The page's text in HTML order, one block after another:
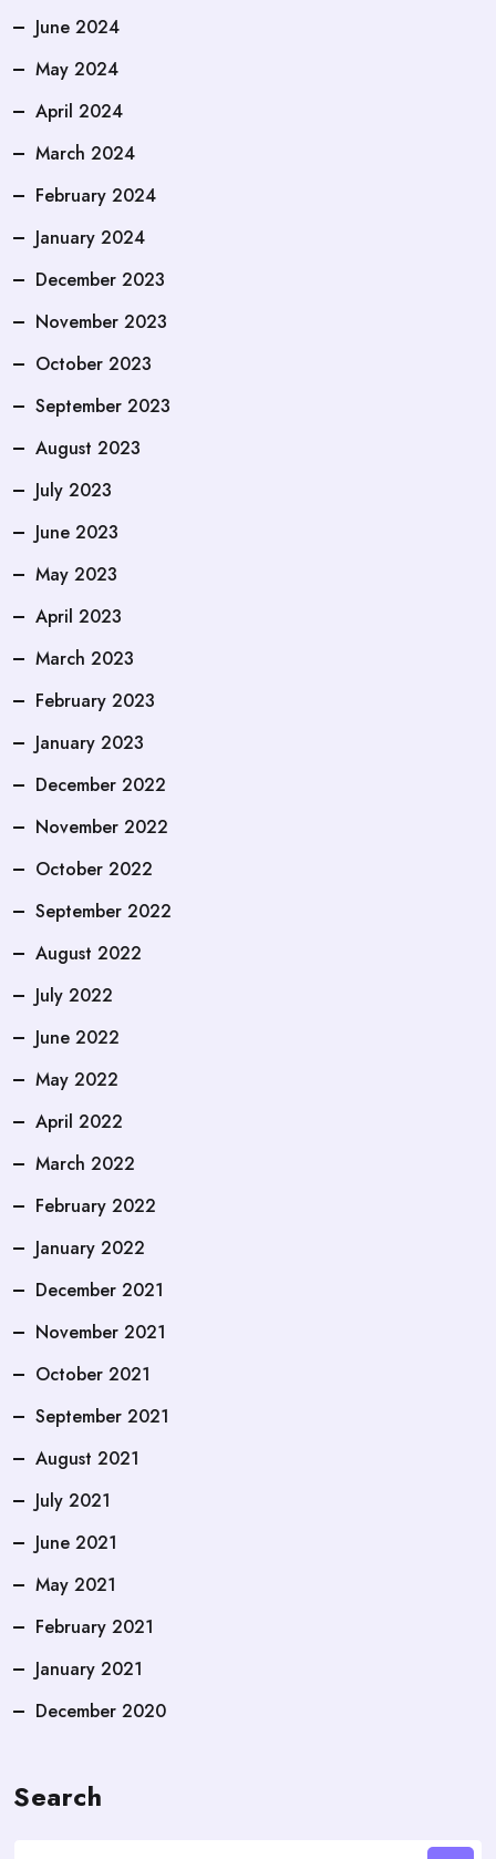
June 2024
May 2024
April 2024
March 2024
February 2024
January 2024
December 2023
November 2023
October 2023
September 2023
August 2023
July 2023
June 2023
May 2023
April 2023
March 2023
February 2023
January 2023
December 2022
November 2022
October 2022
September 2022
August 2022
July 2022
June 2022
May 2022
April 2022
March 2022
February 2022
January 2022
December 2021
November 2021
October 2021
September 2021
August 2021
July 2021
June 2021
May 2021
February 2021
January 2021
December 2020
Search